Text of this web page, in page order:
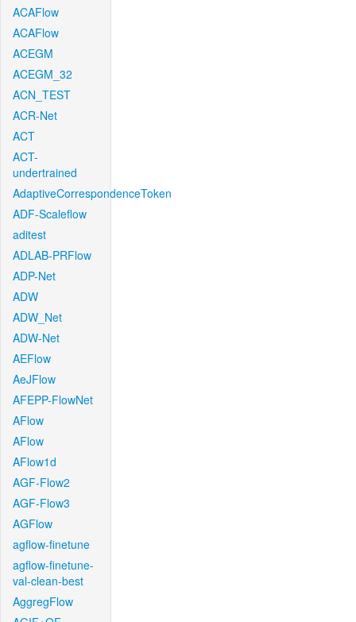
ACAFlow
ACAFlow
ACEGM
ACEGM_32
ACN_TEST
ACR-Net
ACT
ACT-
undertrained
AdaptiveCorrespondenceToken
ADF-Scaleflow
aditest
ADLAB-PRFlow
ADP-Net
ADW
ADW_Net
ADW-Net
AEFlow
AeJFlow
AFEPP-FlowNet
AFlow
AFlow
AFlow1d
AGF-Flow2
AGF-Flow3
AGFlow
agflow-finetune
agflow-finetune-
val-clean-best
AggregFlow